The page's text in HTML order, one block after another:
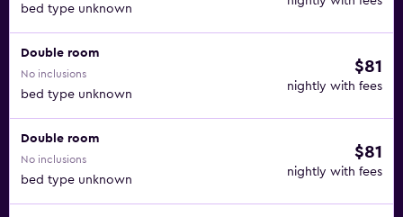
bed type unknown
Double room
No inclusions
bed type unknown
$81
nightly with fees
Double room
No inclusions
bed type unknown
$81
nightly with fees